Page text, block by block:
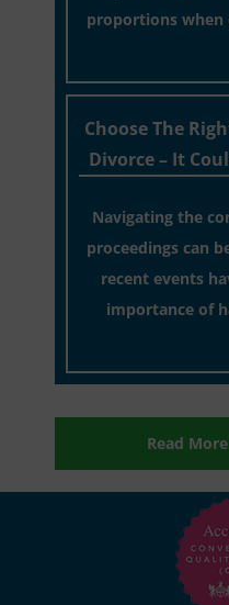
proportions when
Choose The
Divorce – It
Navigating the
proceedings can
recent events
importance of
Read